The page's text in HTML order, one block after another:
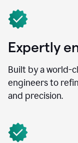
Expertly
Built by a world-
engineers to
and precision.